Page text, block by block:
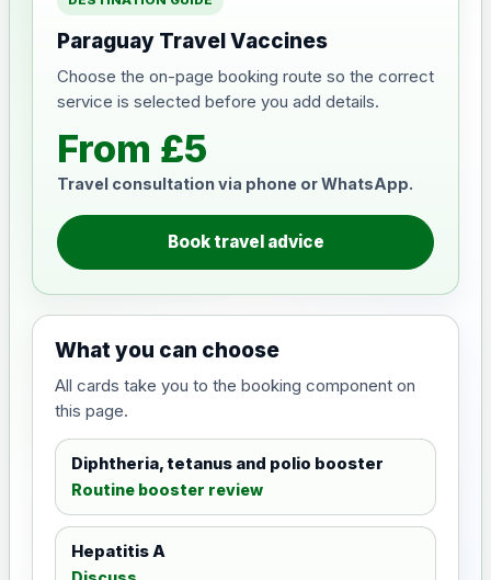
Paraguay Travel Vaccines
Choose the on-page booking route so the correct
service is selected before you add details.
From £5
Travel consultation via phone or WhatsApp.
Book travel advice
What you can choose
All cards take you to the booking component on
this page.
Diphtheria, tetanus and polio booster
Routine booster review
Hepatitis A